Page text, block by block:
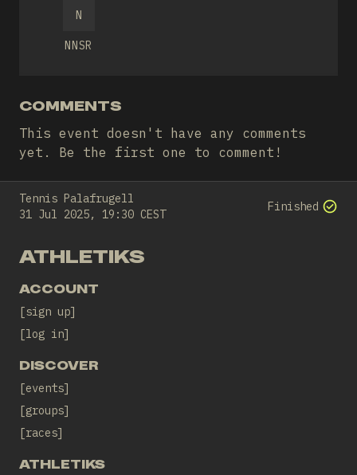
N
NNSR
COMMENTS
This event doesn't have any comments
yet. Be the first one to comment!
Tennis Palafrugell
31 Jul 2025, 19:30 CEST
Finished
ATHLETIKS
ACCOUNT
sign up
log in
DISCOVER
events
groups
races
ATHLETIKS